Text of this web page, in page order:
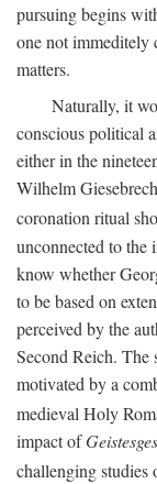
pursuing begins
one not immeditely
matters.
Naturally, it
conscious political
either in the
Wilhelm
coronation ritual
unconnected to
know whether
to be based on
perceived by the
Second Reich.
motivated by a
medieval Holy
impact of
challenging studies